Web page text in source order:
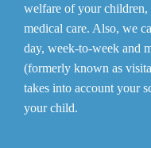
welfare of your children,
medical care. Also, we
day, week-to-week and
(formerly known as
takes into account your
your child.